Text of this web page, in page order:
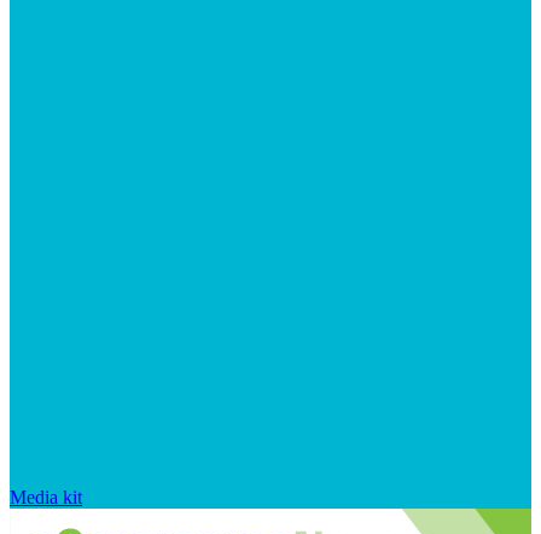
Media kit